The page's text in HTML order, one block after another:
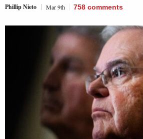
Phillip Nieto Mar 9th 758 comments